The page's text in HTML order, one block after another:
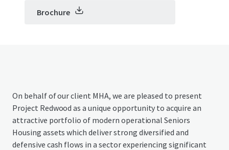
Brochure
On behalf of our client MHA, we are pleased to present
Project Redwood as a unique opportunity to acquire an
attractive portfolio of modern operational Seniors
Housing assets which deliver strong diversified and
defensive cash flows in a sector experiencing significant